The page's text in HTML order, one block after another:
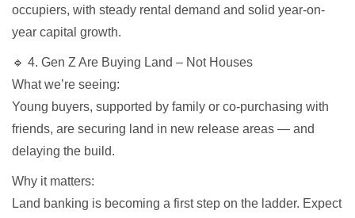
occupiers, with steady rental demand and solid year-on-
year capital growth.
🔹 4. Gen Z Are Buying Land – Not Houses
What we’re seeing:
Young buyers, supported by family or co-purchasing with
friends, are securing land in new release areas — and
delaying the build.
Why it matters:
Land banking is becoming a first step on the ladder. Expect